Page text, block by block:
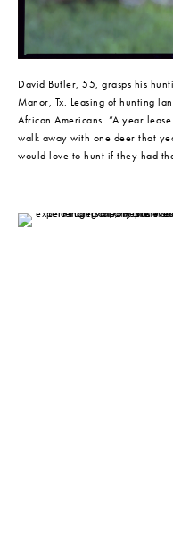
David Butler, 55, grasps his
Manor, Tx. Leasing of hunting
African Americans. “A year
walk away with one deer that
would love to hunt if they had